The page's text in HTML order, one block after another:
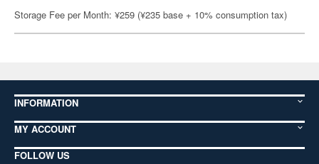
Storage Fee per Month: ¥259 (¥235 base + 10% consumption tax)
INFORMATION
MY ACCOUNT
FOLLOW US